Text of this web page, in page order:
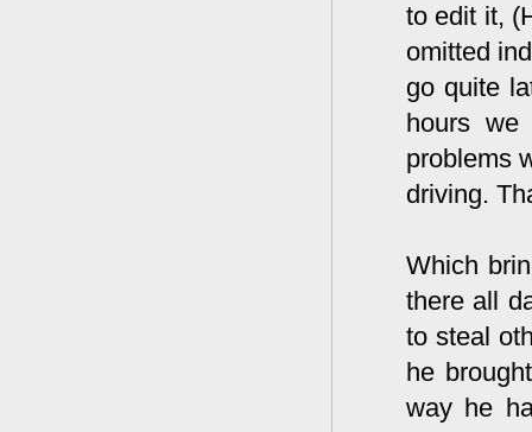
to edit it,
omitted
go quite
hours
problems
driving.
Which
there all
to steal
he
way he